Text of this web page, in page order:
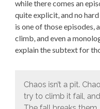
while there comes an
quite explicit, and no
is one of those episodes,
climb, and even a
explain the subtext for
Chaos isn’t a pit.
try to climb it fail,